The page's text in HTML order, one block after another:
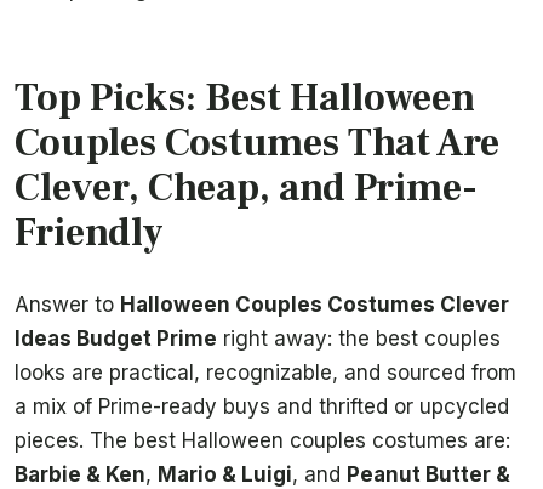
Top Picks: Best Halloween
Couples Costumes That Are
Clever, Cheap, and Prime-
Friendly
Answer to Halloween Couples Costumes Clever
Ideas Budget Prime right away: the best couples
looks are practical, recognizable, and sourced from
a mix of Prime-ready buys and thrifted or upcycled
pieces. The best Halloween couples costumes are:
Barbie & Ken, Mario & Luigi, and Peanut Butter &